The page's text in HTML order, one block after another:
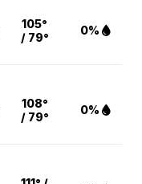
105°
/ 79°
0%
108°
/ 79°
0%